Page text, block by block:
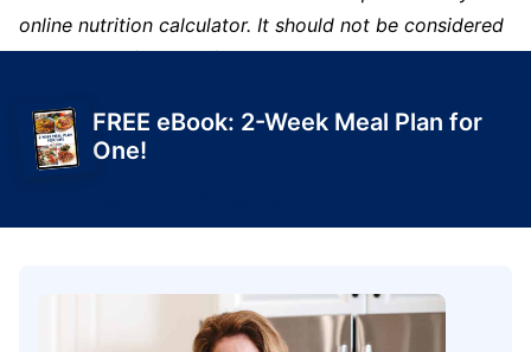
online nutrition calculator. It should not be considered
a substitute for a professional nutritionist’s advice.
FREE eBook: 2-Week Meal Plan for
One!